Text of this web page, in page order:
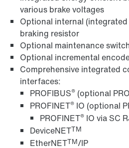
various brake voltages
Optional internal
braking resistor
Optional maintenance
Optional incremental
Comprehensive integrated
interfaces:
PROFIBUS® (optional
PROFINET® IO (optional
PROFINET® IO via SC
DeviceNETTM
EtherNETTM/IP